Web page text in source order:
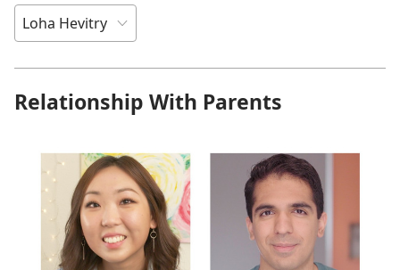
Relationship With Parents